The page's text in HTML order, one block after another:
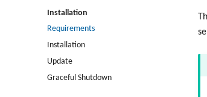
Installation
Requirements
Installation
Update
Graceful Shutdown